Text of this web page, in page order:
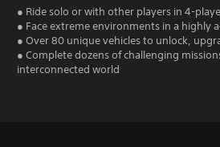
● Ride solo or with other players in 4-
● Face extreme environments in a highly
● Over 80 unique vehicles to unlock,
● Complete dozens of challenging
interconnected world